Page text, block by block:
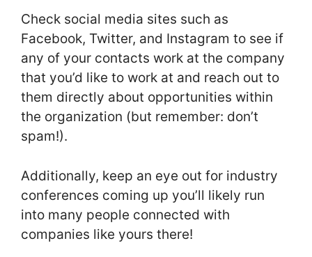
Check social media sites such as
Facebook, Twitter, and Instagram to see if
any of your contacts work at the company
that you’d like to work at and reach out to
them directly about opportunities within
the organization (but remember: don’t
spam!).
Additionally, keep an eye out for industry
conferences coming up you’ll likely run
into many people connected with
companies like yours there!